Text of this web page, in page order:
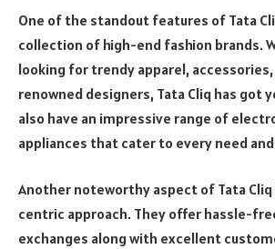
One of the standout features of Tata
collection of high-end fashion brands.
looking for trendy apparel,
renowned designers, Tata Cliq has got
also have an impressive range of
appliances that cater to every need
Another noteworthy aspect of Tata
centric approach. They offer hassle-
exchanges along with excellent